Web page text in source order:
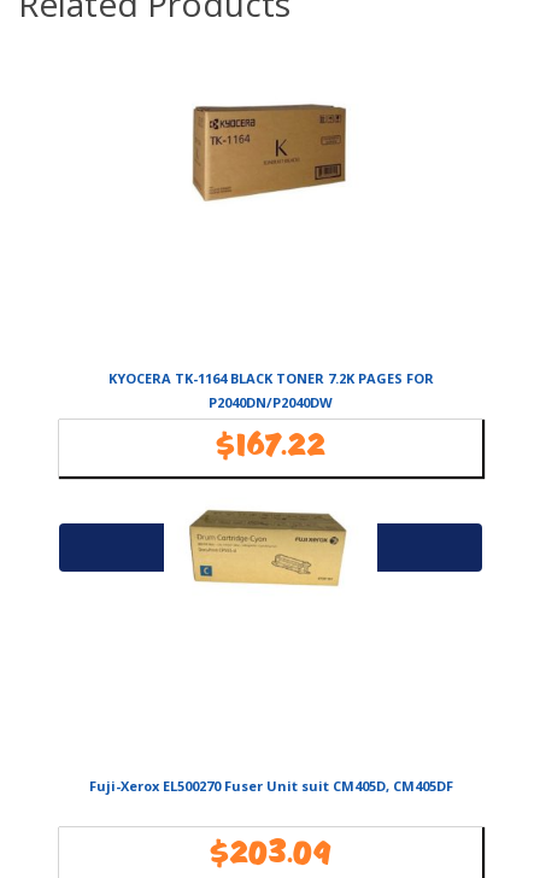
KYOCERA TK-1164 BLACK TONER 7.2K PAGES FOR
P2040DN/P2040DW
$167.22
Add to cart
Fuji-Xerox EL500270 Fuser Unit suit CM405D, CM405DF
$203.09